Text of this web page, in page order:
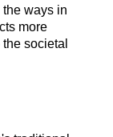
ways in
more
societal